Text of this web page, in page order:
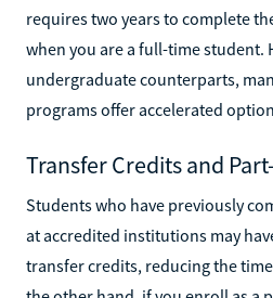
requires two years to complete
when you are a full-time student.
undergraduate counterparts,
programs offer accelerated
Transfer Credits and
Students who have previously
at accredited institutions may
transfer credits, reducing the